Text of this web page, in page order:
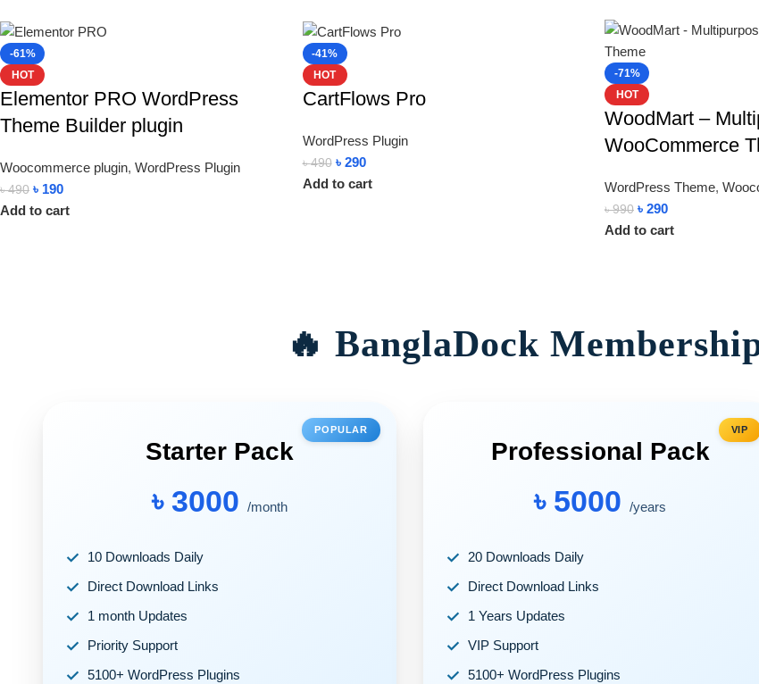
-61%
HOT
Elementor PRO WordPress
Theme Builder plugin
Woocommerce plugin, WordPress Plugin
৳490 ৳ 190
Add to cart
-41%
HOT
CartFlows Pro
WordPress Plugin
৳490 ৳ 290
Add to cart
-71%
HOT
WoodMart –
WooCommerce
WordPress Theme,
৳990 ৳ 290
Add to cart
🔥 BanglaDock
POPULAR
Starter Pack
৳ 3000 /month
10 Downloads Daily
Direct Download Links
1 month Updates
Priority Support
5100+ WordPress Plugins
VIP
Professional Pack
৳ 5000 /years
20 Downloads Daily
Direct Download Links
1 Years Updates
VIP Support
5100+ WordPress Plugins